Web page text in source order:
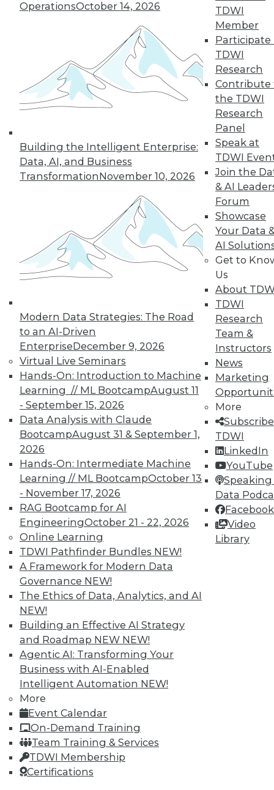
OperationsOctober 14, 2026
Building the Intelligent Enterprise:
Data, AI, and Business
TransformationNovember 10, 2026
Modern Data Strategies: The Road
to an AI-Driven
EnterpriseDecember 9, 2026
Virtual Live Seminars
Hands-On: Introduction to Machine
Learning // ML BootcampAugust 11
- September 15, 2026
Data Analysis with Claude
BootcampAugust 31 & September 1,
2026
Hands-On: Intermediate Machine
Learning // ML BootcampOctober 13
- November 17, 2026
RAG Bootcamp for AI
EngineeringOctober 21 - 22, 2026
Online Learning
TDWI Pathfinder Bundles NEW!
A Framework for Modern Data
Governance NEW!
The Ethics of Data, Analytics, and AI
NEW!
Building an Effective AI Strategy
and Roadmap NEW NEW!
Agentic AI: Transforming Your
Business with AI-Enabled
Intelligent Automation NEW!
More
Event Calendar
On-Demand Training
Team Training & Services
TDWI Membership
Certifications
TDWI
Member
Participate
TDWI
Research
Contribute
the TDWI
Research
Panel
Speak at
TDWI
Join the
& AI
Forum
Showcase
Your Data
AI
Get to
Us
About
TDWI
Research
Team &
Instructors
News
Marketing
More
TDWI
LinkedIn
YouTube
Speaking
Data
Facebook
Video
Library
Data Digest: Agile Fixing Agile,
Analytics Software and IoT, and
Insight from Threat Intelligence
Fixing agile with agile, using threat
intelligence effectively, and who's
embracing IoT?
By Quint Turner
12.23.2015
Data Digest: Separating Big Data Fact
from Fiction, Data Warehousing Saved
Big Data, and Social Listening
The data mining process of social
listening, plus knowing the truth about
big data and aligning big data with data